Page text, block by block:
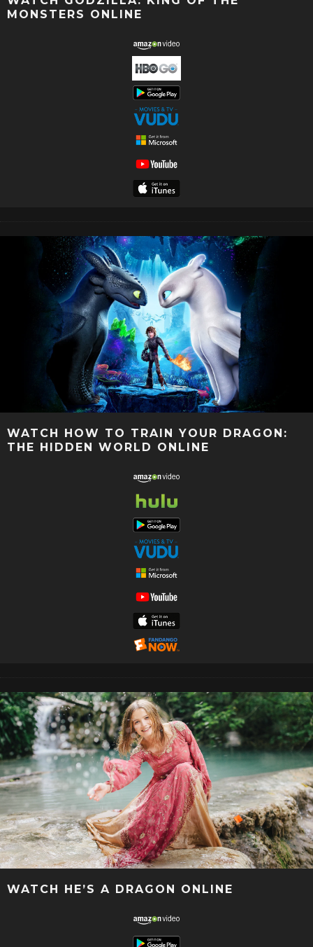
MONSTERS ONLINE
WATCH HOW TO TRAIN YOUR DRAGON:
THE HIDDEN WORLD ONLINE
WATCH HE’S A DRAGON ONLINE